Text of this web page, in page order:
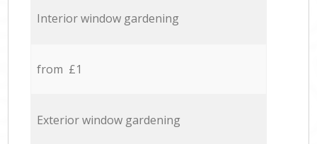
Interior window gardening
from £1
Exterior window gardening